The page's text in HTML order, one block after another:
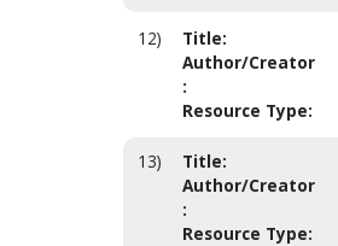
12) Title:
Author/Creator
:
Resource Type:
13) Title:
Author/Creator
:
Resource Type: